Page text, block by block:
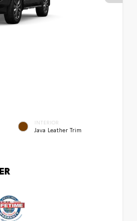
INTERIOR
Java Leather Trim